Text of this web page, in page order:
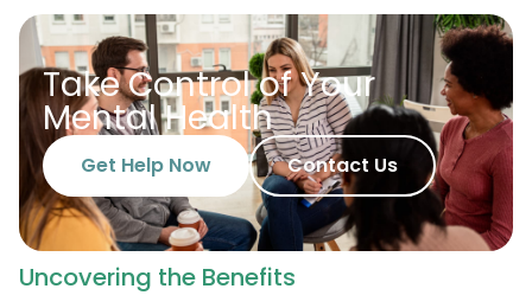
Take Control of Your
Mental Health
Get Help Now Contact Us
Uncovering the Benefits